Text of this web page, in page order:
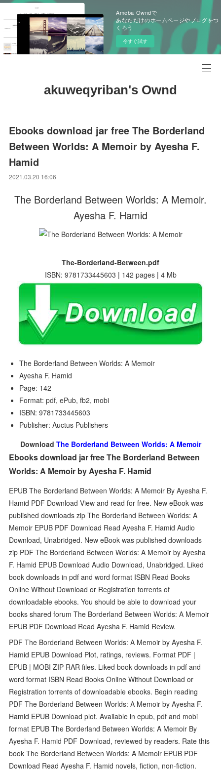
Ameba Owndで
あなただけのホームページやブログをつ
くろう
今すぐ試す
akuweqyriban's Ownd
Ebooks download jar free The Borderland
Between Worlds: A Memoir by Ayesha F.
Hamid
2021.03.20 16:06
The Borderland Between Worlds: A Memoir.
Ayesha F. Hamid
The-Borderland-Between.pdf
ISBN: 9781733445603 | 142 pages | 4 Mb
The Borderland Between Worlds: A Memoir
Ayesha F. Hamid
Page: 142
Format: pdf, ePub, fb2, mobi
ISBN: 9781733445603
Publisher: Auctus Publishers
Download The Borderland Between Worlds: A Memoir
Ebooks download jar free The Borderland Between
Worlds: A Memoir by Ayesha F. Hamid
EPUB The Borderland Between Worlds: A Memoir By Ayesha F.
Hamid PDF Download View and read for free. New eBook was
published downloads zip The Borderland Between Worlds: A
Memoir EPUB PDF Download Read Ayesha F. Hamid Audio
Download, Unabridged. New eBook was published downloads
zip PDF The Borderland Between Worlds: A Memoir by Ayesha
F. Hamid EPUB Download Audio Download, Unabridged. Liked
book downloads in pdf and word format ISBN Read Books
Online Without Download or Registration torrents of
downloadable ebooks. You should be able to download your
books shared forum The Borderland Between Worlds: A Memoir
EPUB PDF Download Read Ayesha F. Hamid Review.
PDF The Borderland Between Worlds: A Memoir by Ayesha F.
Hamid EPUB Download Plot, ratings, reviews. Format PDF |
EPUB | MOBI ZIP RAR files. Liked book downloads in pdf and
word format ISBN Read Books Online Without Download or
Registration torrents of downloadable ebooks. Begin reading
PDF The Borderland Between Worlds: A Memoir by Ayesha F.
Hamid EPUB Download plot. Available in epub, pdf and mobi
format EPUB The Borderland Between Worlds: A Memoir By
Ayesha F. Hamid PDF Download, reviewed by readers. Rate this
book The Borderland Between Worlds: A Memoir EPUB PDF
Download Read Ayesha F. Hamid novels, fiction, non-fiction.